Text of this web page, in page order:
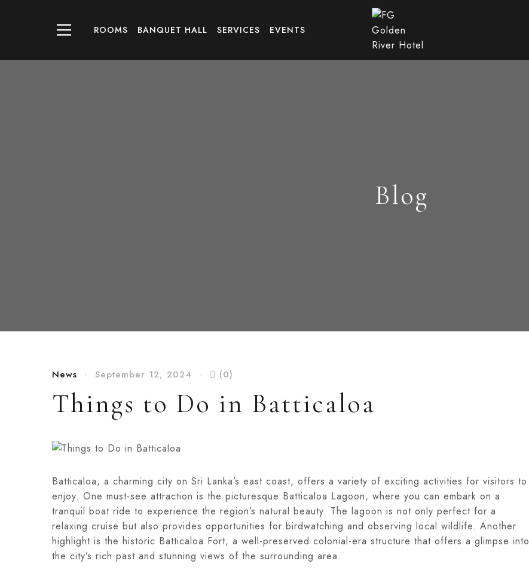
ROOMS BANQUET HALL SERVICES EVENTS
Blog
News September 12, 2024 (0)
Things to Do in Batticaloa
Batticaloa, a charming city on Sri Lanka’s east coast, offers a variety of exciting activities for visitors to
enjoy. One must-see attraction is the picturesque Batticaloa Lagoon, where you can embark on a
tranquil boat ride to experience the region’s natural beauty. The lagoon is not only perfect for a
relaxing cruise but also provides opportunities for birdwatching and observing local wildlife. Another
highlight is the historic Batticaloa Fort, a well-preserved colonial-era structure that offers a glimpse into
the city’s rich past and stunning views of the surrounding area.